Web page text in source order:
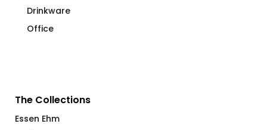
Drinkware
Office
The Collections
Essen Ehm